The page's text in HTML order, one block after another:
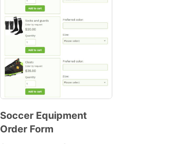
Preview
Soccer Equipment
Order Form